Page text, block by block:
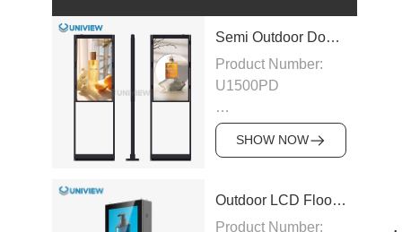
Semi Outdoor Double-Sided LCD Window Display
Product Number:
U1500PD
Panel Type: LCD
Size:43″/49″/55″/65″/75″
SHOW NOW
Outdoor LCD Floor-Standing Kiosk
Product Number: